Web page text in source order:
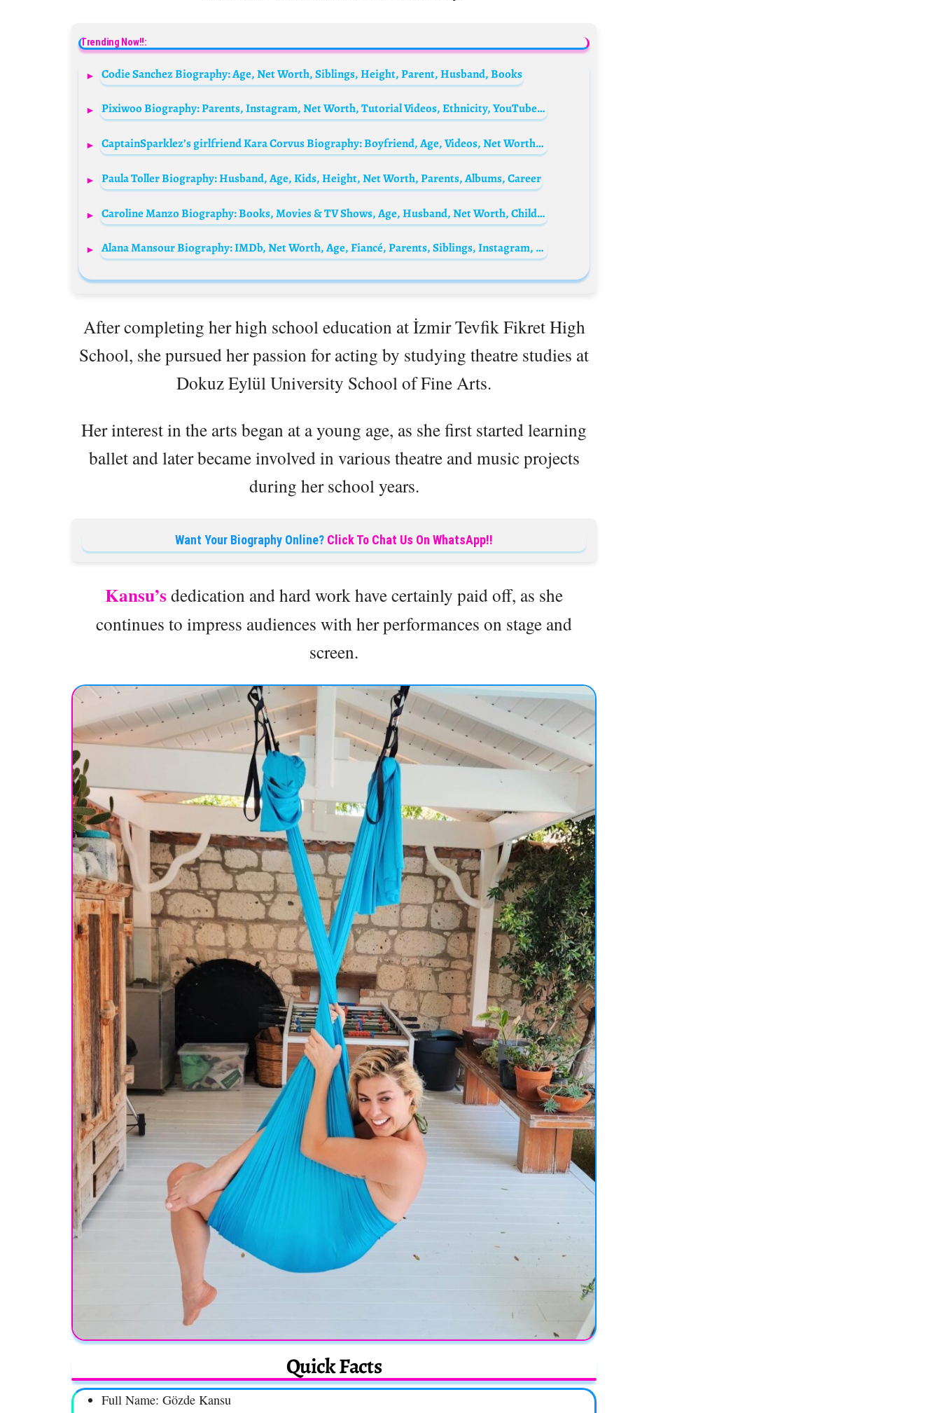
Trending Now!!:
Codie Sanchez Biography: Age, Net Worth, Siblings, Height, Parent, Husband, Books
Pixiwoo Biography: Parents, Instagram, Net Worth, Tutorial Videos, Ethnicity, YouTube, Siblings, Height, Children
CaptainSparklez’s girlfriend Kara Corvus Biography: Boyfriend, Age, Videos, Net Worth, Height, YouTube, Parents, Twitch
Paula Toller Biography: Husband, Age, Kids, Height, Net Worth, Parents, Albums, Career
Caroline Manzo Biography: Books, Movies & TV Shows, Age, Husband, Net Worth, Children, Siblings, Parents, Height, Ethnicity
Alana Mansour Biography: IMDb, Net Worth, Age, Fiancé, Parents, Siblings, Instagram, Height, Movies & TV Shows, Dance
After completing her high school education at İzmir Tevfik Fikret High
School, she pursued her passion for acting by studying theatre studies at
Dokuz Eylül University School of Fine Arts.
Her interest in the arts began at a young age, as she first started learning
ballet and later became involved in various theatre and music projects
during her school years.
Want Your Biography Online? Click To Chat Us On WhatsApp!!
Kansu’s dedication and hard work have certainly paid off, as she
continues to impress audiences with her performances on stage and
screen.
Quick Facts
Full Name: Gözde Kansu